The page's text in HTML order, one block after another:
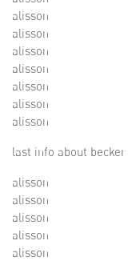
alisson
alisson
alisson
alisson
alisson
alisson
alisson
last info about becker
alisson
alisson
alisson
alisson
alisson